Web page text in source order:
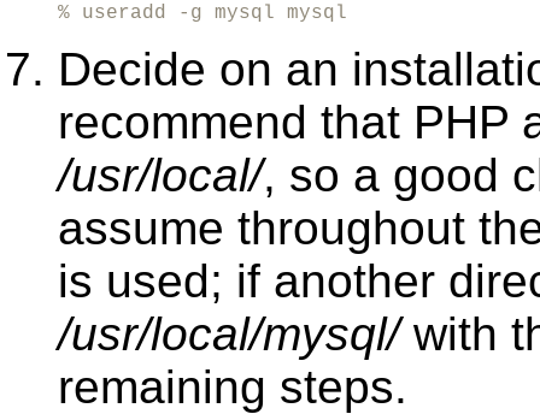
% useradd -g mysql mysql
Decide on an
recommend that PHP
/usr/local/, so a good
assume throughout
is used; if another
/usr/local/mysql/with
remaining steps.